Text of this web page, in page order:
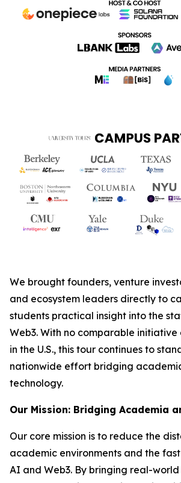
We brought founders, venture
and ecosystem leaders directly to
students practical insight into the
Web3. With no comparable
in the U.S., this tour continues to
nationwide effort bridging
technology.
Our Mission: Bridging Academia
Our core mission is to reduce the
academic environments and the
AI and Web3. By bringing real-